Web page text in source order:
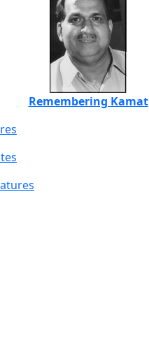
Remembering Kamat